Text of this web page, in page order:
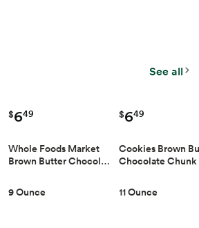
See all
$649
Whole Foods Market
Brown Butter Chocol…
9 Ounce
$649
Cookies Brown
Chocolate
11 Ounce